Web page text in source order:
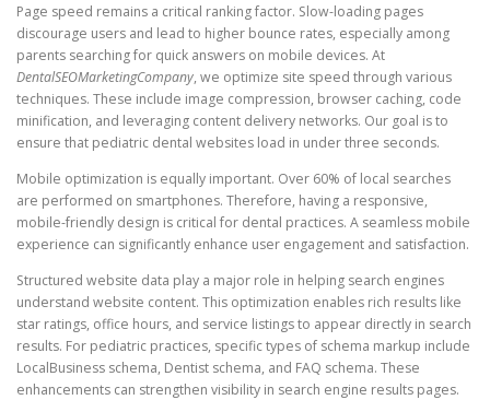
Page speed remains a critical ranking factor. Slow-loading pages
discourage users and lead to higher bounce rates, especially among
parents searching for quick answers on mobile devices. At
DentalSEOMarketingCompany, we optimize site speed through various
techniques. These include image compression, browser caching, code
minification, and leveraging content delivery networks. Our goal is to
ensure that pediatric dental websites load in under three seconds.
Mobile optimization is equally important. Over 60% of local searches
are performed on smartphones. Therefore, having a responsive,
mobile-friendly design is critical for dental practices. A seamless mobile
experience can significantly enhance user engagement and satisfaction.
Structured website data play a major role in helping search engines
understand website content. This optimization enables rich results like
star ratings, office hours, and service listings to appear directly in search
results. For pediatric practices, specific types of schema markup include
LocalBusiness schema, Dentist schema, and FAQ schema. These
enhancements can strengthen visibility in search engine results pages.